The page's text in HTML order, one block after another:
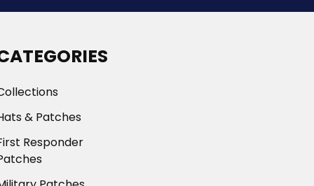
& Patches
Responder